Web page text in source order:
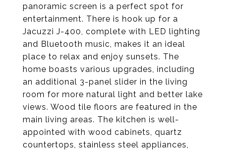
panoramic screen is a perfect spot for
entertainment. There is hook up for a
Jacuzzi J-400, complete with LED lighting
and Bluetooth music, makes it an ideal
place to relax and enjoy sunsets. The
home boasts various upgrades, including
an additional 3-panel slider in the living
room for more natural light and better lake
views. Wood tile floors are featured in the
main living areas. The kitchen is well-
appointed with wood cabinets, quartz
countertops, stainless steel appliances,